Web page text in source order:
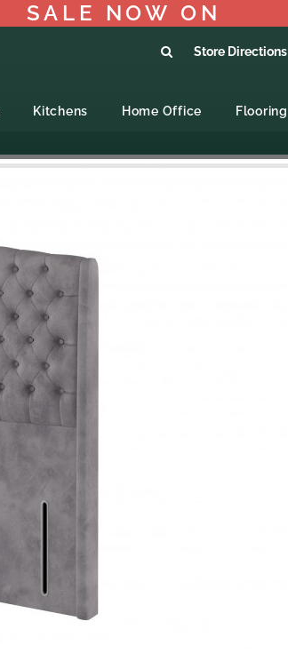
SALE NOW ON
Store Directions
Kitchens Home Office Flooring